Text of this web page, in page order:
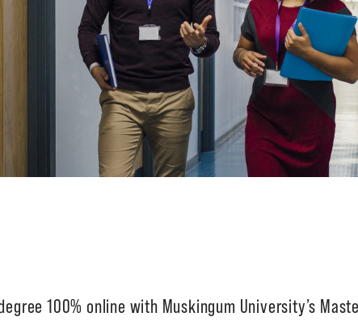
100% online with Muskingum University’s